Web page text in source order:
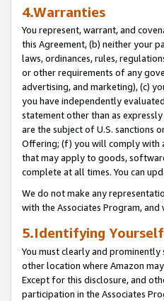
4.Warranties
You represent, warrant, and
this Agreement, (b) neither your
laws, ordinances, rules,
or other requirements of any
advertising, and marketing), (c)
you have independently
statement other than as
are the subject of U.S. sanctions
Offering; (f) you will comply with
that may apply to goods,
complete at all times. You can
We do not make any
with the Associates Program,
5.Identifying Yourself
You must clearly and
other location where Amazon
Except for this disclosure, and
participation in the Associates